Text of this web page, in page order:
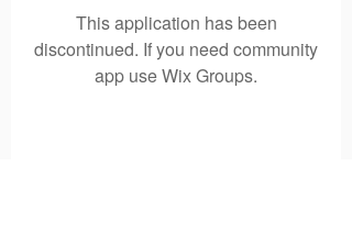
This application has been
discontinued. If you need community
app use Wix Groups.